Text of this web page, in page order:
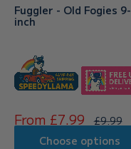
Fuggler - Old Fogies 9-
inch
Sale
price
From £7.99 Regular
price
£9.99
Choose options